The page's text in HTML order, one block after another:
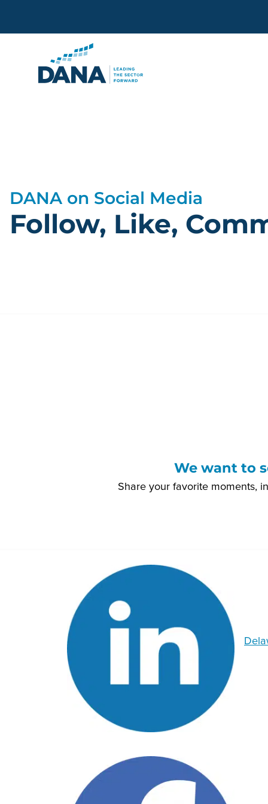
DANA on Social Media
Follow, Like,
We want to
Share your favorite moments,